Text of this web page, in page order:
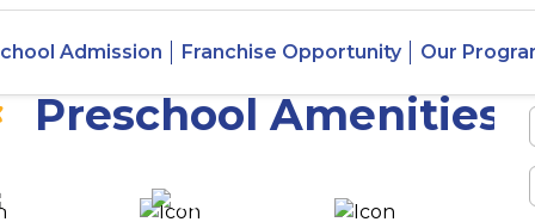
Admission Franchise Opportunity Our
Majiwada,
Preschool Amenities